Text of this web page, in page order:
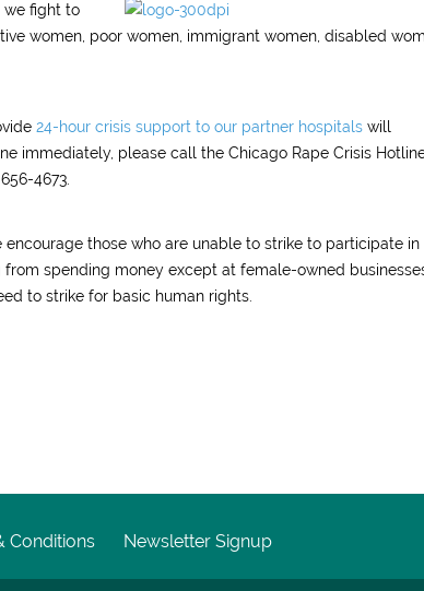
we fight to
women, poor women, immigrant women, disabled
24-hour crisis support to our partner hospitals will
immediately, please call the Chicago Rape Crisis
4673.
those who are unable to strike to participate in
spending money except at female-owned
to strike for basic human rights.
Conditions Newsletter Signup